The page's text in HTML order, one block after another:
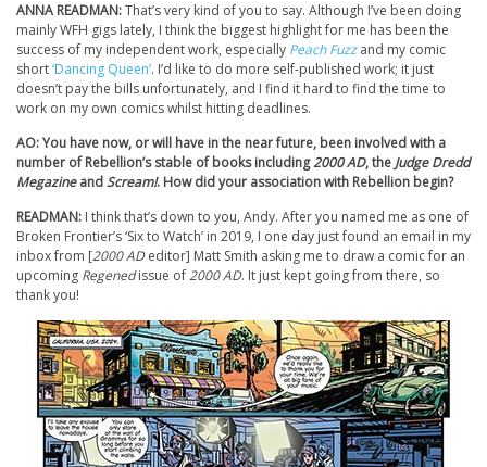
ANNA READMAN:That’s very kind of you to say. Although I’ve been doing
mainly WFH gigs lately, I think the biggest highlight for me has been the
success of my independent work, especially Peach Fuzzand my comic
short‘Dancing Queen’. I’d like to do more self-published work; it just
doesn’t pay the bills unfortunately, and I find it hard to find the time to
work on my own comics whilst hitting deadlines.
AO: You have now, or will have in the near future, been involved with a
number of Rebellion’s stable of books including2000 AD, the Judge Dredd
MegazineandScream!. How did your association with Rebellion begin?
READMAN: I think that’s down to you, Andy. After you named me as one of
Broken Frontier’s ‘Six to Watch’ in 2019, I one day just found an email in my
inbox from [2000 ADeditor] Matt Smith asking me to draw a comic for an
upcoming Regenedissue of2000 AD. It just kept going from there, so
thank you!